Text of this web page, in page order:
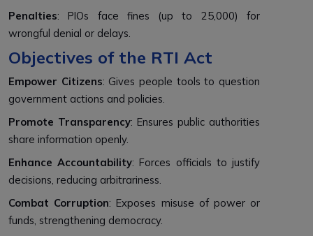
Penalties: PIOs face fines (up to ₹25,000) for
wrongful denial or delays.
Objectives of the RTI Act
Empower Citizens: Gives people tools to question
government actions and policies.
Promote Transparency: Ensures public authorities
share information openly.
Enhance Accountability: Forces officials to justify
decisions, reducing arbitrariness.
Combat Corruption: Exposes misuse of power or
funds, strengthening democracy.